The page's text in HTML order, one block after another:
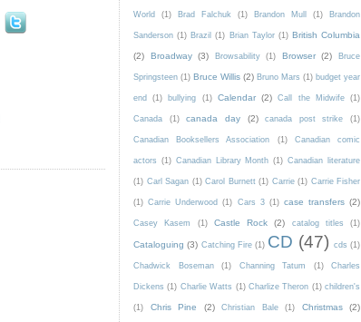
World (1) Brad Falchuk (1) Brandon Mull (1) Brandon
Sanderson (1) Brazil (1) Brian Taylor (1) British Columbia
(2) Broadway (3) Browsability (1) Browser (2) Bruce
Springsteen (1) Bruce Willis (2) Bruno Mars (1) budget year
end (1) bullying (1) Calendar (2) Call the Midwife (1)
Canada (1) canada day (2) canada post strike (1)
Canadian Booksellers Association (1) Canadian comic
actors (1) Canadian Library Month (1) Canadian literature
(1) Carl Sagan (1) Carol Burnett (1) Carrie (1) Carrie Fisher
(1) Carrie Underwood (1) Cars 3 (1) case transfers (2)
Casey Kasem (1) Castle Rock (2) catalog titles (1)
Cataloguing (3) Catching Fire (1) CD (47) cds (1)
Chadwick Boseman (1) Channing Tatum (1) Charles
Dickens (1) Charlie Watts (1) Charlize Theron (1) children's
(1) Chris Pine (2) Christian Bale (1) Christmas (2)